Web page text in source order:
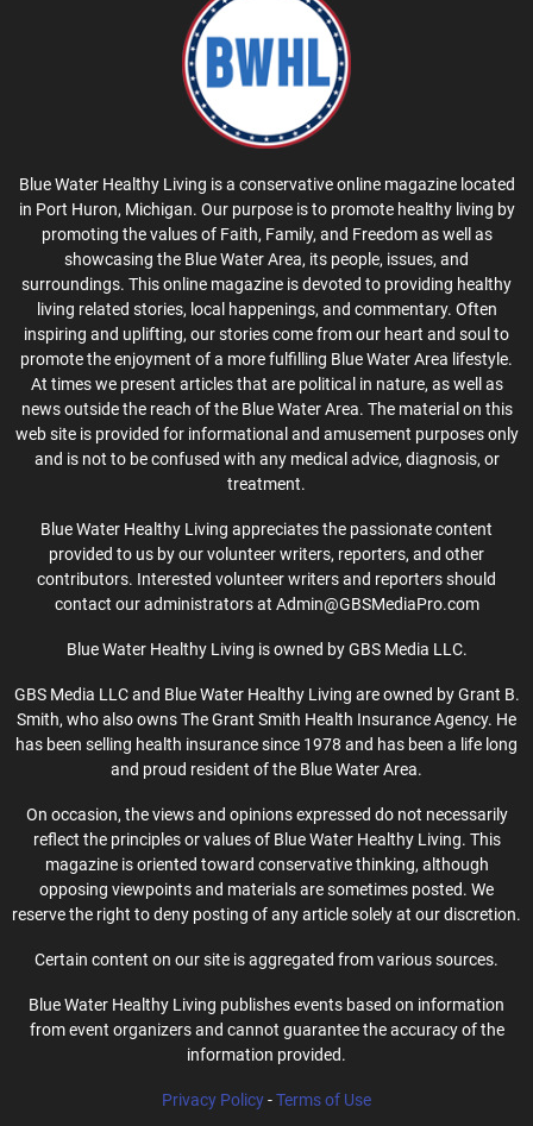
Blue Water Healthy Living is a conservative online magazine located
in Port Huron, Michigan. Our purpose is to promote healthy living by
promoting the values of Faith, Family, and Freedom as well as
showcasing the Blue Water Area, its people, issues, and
surroundings. This online magazine is devoted to providing healthy
living related stories, local happenings, and commentary. Often
inspiring and uplifting, our stories come from our heart and soul to
promote the enjoyment of a more fulfilling Blue Water Area lifestyle.
At times we present articles that are political in nature, as well as
news outside the reach of the Blue Water Area. The material on this
web site is provided for informational and amusement purposes only
and is not to be confused with any medical advice, diagnosis, or
treatment.
Blue Water Healthy Living appreciates the passionate content
provided to us by our volunteer writers, reporters, and other
contributors. Interested volunteer writers and reporters should
contact our administrators at Admin@GBSMediaPro.com
Blue Water Healthy Living is owned by GBS Media LLC.
GBS Media LLC and Blue Water Healthy Living are owned by Grant B.
Smith, who also owns The Grant Smith Health Insurance Agency. He
has been selling health insurance since 1978 and has been a life long
and proud resident of the Blue Water Area.
On occasion, the views and opinions expressed do not necessarily
reflect the principles or values of Blue Water Healthy Living. This
magazine is oriented toward conservative thinking, although
opposing viewpoints and materials are sometimes posted. We
reserve the right to deny posting of any article solely at our discretion.
Certain content on our site is aggregated from various sources.
Blue Water Healthy Living publishes events based on information
from event organizers and cannot guarantee the accuracy of the
information provided.
Privacy Policy-Terms of Use